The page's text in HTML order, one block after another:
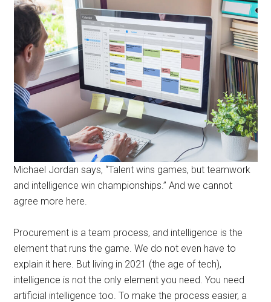
Michael Jordan says, “Talent wins games, but teamwork
and intelligence win championships.” And we cannot
agree more here.
Procurement is a team process, and intelligence is the
element that runs the game. We do not even have to
explain it here. But living in 2021 (the age of tech),
intelligence is not the only element you need. You need
artificial intelligence too. To make the process easier, a